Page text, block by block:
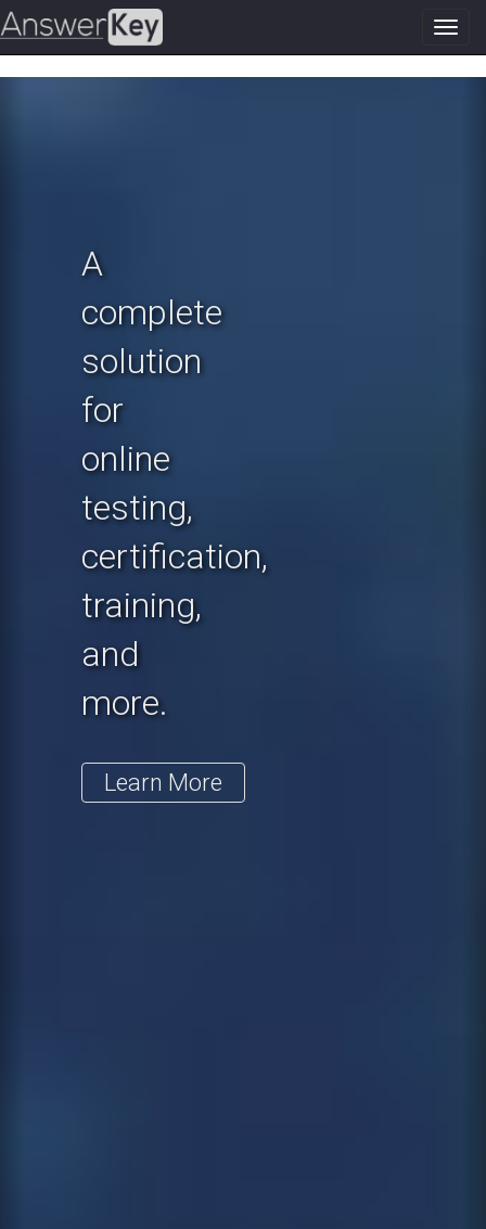
A
complete
solution
for
online
testing,
certification,
training,
and
more.
Learn More